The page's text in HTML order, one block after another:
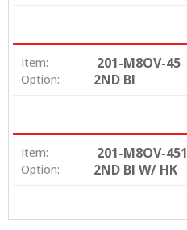
Item: 201-M8OV-45
Option: 2ND BI
Item: 201-M8OV-451
Option: 2ND BI W/ HK